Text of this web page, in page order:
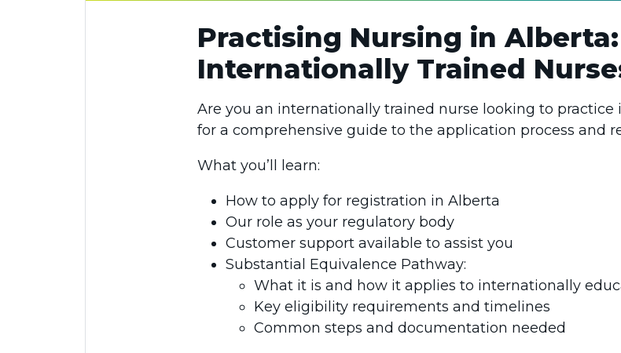
Practising Nursing in
Internationally Trained
Are you an internationally trained nurse looking to practice
for a comprehensive guide to the application process and
What you’ll learn:
How to apply for registration in Alberta
Our role as your regulatory body
Customer support available to assist you
Substantial Equivalence Pathway:
What it is and how it applies to internationally
Key eligibility requirements and timelines
Common steps and documentation needed